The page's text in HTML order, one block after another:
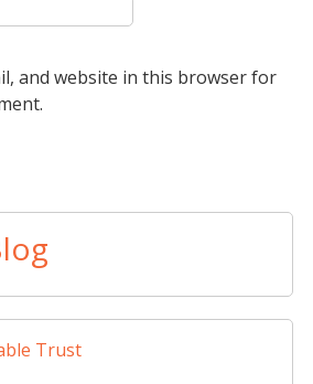
and website in this browser for
Trust